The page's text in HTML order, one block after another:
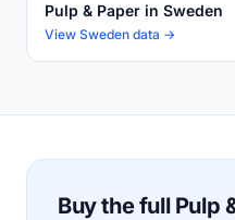
Pulp & Paper in Sweden
View Sweden data →
Buy the full Pulp